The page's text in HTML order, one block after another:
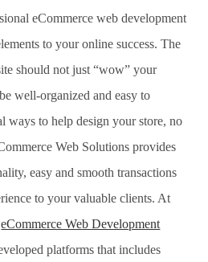
eCommerce web development
to your online success. The
should not just “wow” your
well-organized and easy to
ways to help design your store, no
Web Solutions provides
easy and smooth transactions
to your valuable clients. At
eCommerce Web Development
platforms that includes